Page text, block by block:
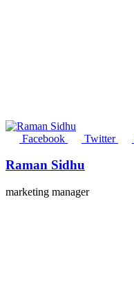
Facebook Twitter
Raman Sidhu
marketing manager